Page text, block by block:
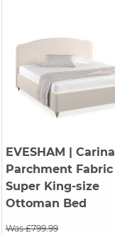
EVESHAM
| Carina
Parchment Fabric
Super King-size
Ottoman Bed
Was £799.99